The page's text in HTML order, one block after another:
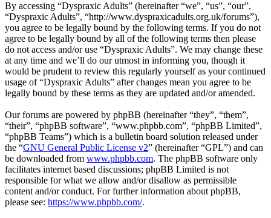
By accessing “Dyspraxic Adults” (hereinafter “we”, “us”, “our”,
“Dyspraxic Adults”, “http://www.dyspraxicadults.org.uk/forums”),
you agree to be legally bound by the following terms. If you do not
agree to be legally bound by all of the following terms then please
do not access and/or use “Dyspraxic Adults”. We may change these
at any time and we’ll do our utmost in informing you, though it
would be prudent to review this regularly yourself as your continued
usage of “Dyspraxic Adults” after changes mean you agree to be
legally bound by these terms as they are updated and/or amended.
Our forums are powered by phpBB (hereinafter “they”, “them”,
“their”, “phpBB software”, “www.phpbb.com”, “phpBB Limited”,
“phpBB Teams”) which is a bulletin board solution released under
the “GNU General Public License v2” (hereinafter “GPL”) and can
be downloaded from www.phpbb.com. The phpBB software only
facilitates internet based discussions; phpBB Limited is not
responsible for what we allow and/or disallow as permissible
content and/or conduct. For further information about phpBB,
please see: https://www.phpbb.com/.